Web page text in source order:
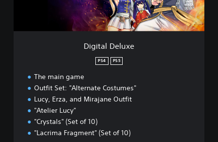
x
Digital Deluxe
PS4 PS5
The main game
Outfit Set: "Alternate Costumes"
Lucy, Erza, and Mirajane Outfit
"Atelier Lucy"
"Crystals" (Set of 10)
"Lacrima Fragment" (Set of 10)